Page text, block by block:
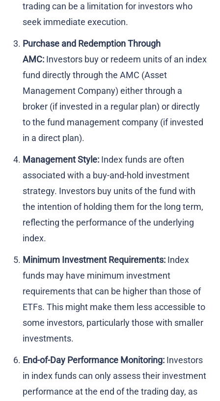
trading can be a limitation for investors who
seek immediate execution.
Purchase and Redemption Through
AMC: Investors buy or redeem units of an index
fund directly through the AMC (Asset
Management Company) either through a
broker (if invested in a regular plan) or directly
to the fund management company (if invested
in a direct plan).
Management Style: Index funds are often
associated with a buy-and-hold investment
strategy. Investors buy units of the fund with
the intention of holding them for the long term,
reflecting the performance of the underlying
index.
Minimum Investment Requirements: Index
funds may have minimum investment
requirements that can be higher than those of
ETFs. This might make them less accessible to
some investors, particularly those with smaller
investments.
End-of-Day Performance Monitoring: Investors
in index funds can only assess their investment
performance at the end of the trading day, as